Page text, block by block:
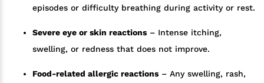
episodes or difficulty breathing during activity or rest.
Severe eye or skin reactions – Intense itching,
swelling, or redness that does not improve.
Food-related allergic reactions – Any swelling, rash,